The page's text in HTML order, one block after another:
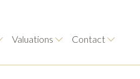
Valuations Contact